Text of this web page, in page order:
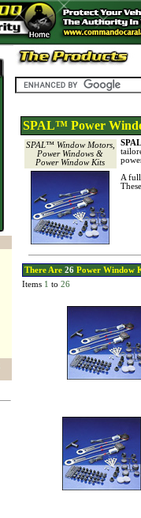
SPAL™ Power
SPAL™ Window Motors,
Power Windows &
Power Window Kits
A
There Are 26 Power Window
Items 1 to 26